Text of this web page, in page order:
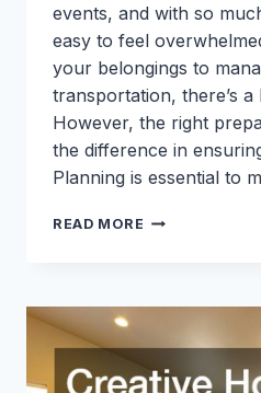
events, and with so
easy to feel
your belongings to
transportation, there’s
However, the right
the difference in
Planning is essential to
READ MORE 10
TO
WHEN
MOVING